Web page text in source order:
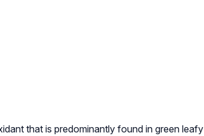
that is predominantly found in green leafy